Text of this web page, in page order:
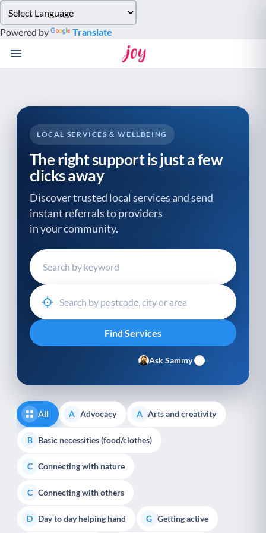
note:
This
website
system.
Powered by Translate
LOCAL SERVICES & WELLBEING
The right support is just a few
clicks away
Discover trusted local services and send
instant referrals to providers
in your community.
Ask Sammy
All A Advocacy A Arts and creativity
B Basic necessities (food/clothes)
C Connecting with nature
C Connecting with others
D Day to day helping hand G Getting active